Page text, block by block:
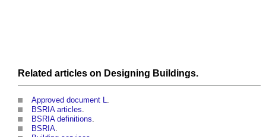
Related articles on Designing Buildings.
Approved document L
BSRIA articles
BSRIA definitions
BSRIA